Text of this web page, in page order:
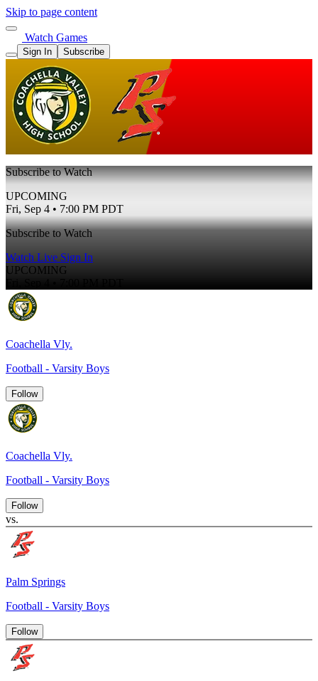
Skip to page content
Watch Games
Sign In Subscribe
Subscribe to Watch
UPCOMING
Fri, Sep 4 • 7:00 PM PDT
Subscribe to Watch
Watch Live Sign In
UPCOMING
Coachella Vly.
Football - Varsity Boys
Follow
Coachella Vly.
Football - Varsity Boys
Follow
vs.
Palm Springs
Football - Varsity Boys
Follow